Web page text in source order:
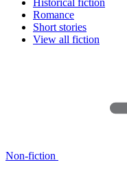
Historical fiction
Romance
Short stories
View all fiction
Non-fiction